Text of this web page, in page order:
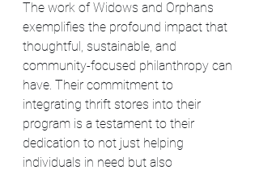
The work of Widows and Orphans
exemplifies the profound impact that
thoughtful, sustainable, and
community-focused philanthropy can
have. Their commitment to
integrating thrift stores into their
program is a testament to their
dedication to not just helping
individuals in need but also